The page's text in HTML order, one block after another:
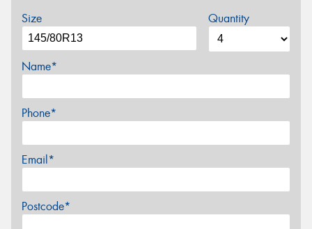
Size Quantity
Name*
Phone*
Email*
Postcode*